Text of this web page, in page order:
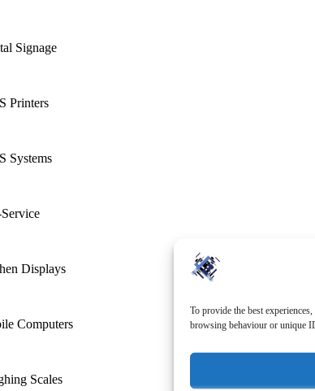
To provide the best
browsing behaviour or unique
Signage
Printers
Systems
Displays
Computers
Scales